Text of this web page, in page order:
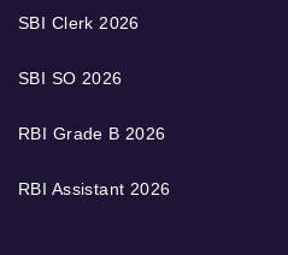
SBI Clerk 2026
SBI SO 2026
RBI Grade B 2026
RBI Assistant 2026